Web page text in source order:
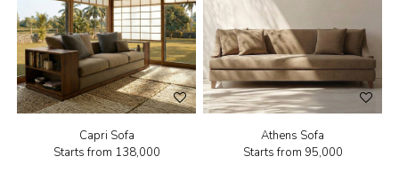
Capri Sofa
Starts from ₹138,000
Athens Sofa
Starts from ₹95,000